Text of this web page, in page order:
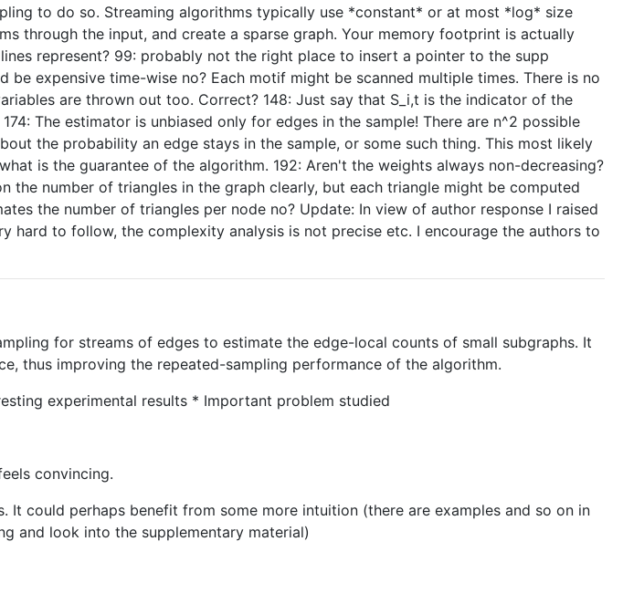
to do so. Streaming algorithms typically use *constant* or at most *log* size
through the input, and create a sparse graph. Your memory footprint is actually
represent? 99: probably not the right place to insert a pointer to the supp
expensive time-wise no? Each motif might be scanned multiple times. There is no
are thrown out too. Correct? 148: Just say that S_i,t is the indicator of the
The estimator is unbiased only for edges in the sample! There are n^2 possible
the probability an edge stays in the sample, or some such thing. This most likely
is the guarantee of the algorithm. 192: Aren't the weights always non-decreasing?
the number of triangles in the graph clearly, but each triangle might be computed
the number of triangles per node no? Update: In view of author response I raised
hard to follow, the complexity analysis is not precise etc. I encourage the authors to
for streams of edges to estimate the edge-local counts of small subgraphs. It
thus improving the repeated-sampling performance of the algorithm.
experimental results * Important problem studied
convincing.
could perhaps benefit from some more intuition (there are examples and so on in
and look into the supplementary material)